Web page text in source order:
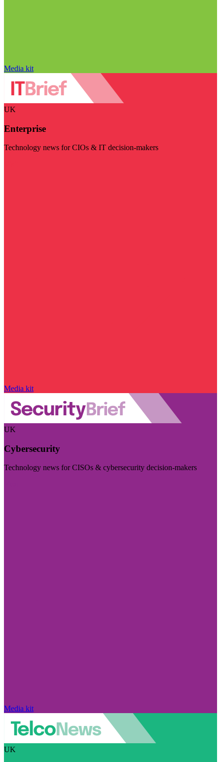
Media kit
UK
Enterprise
Technology news for CIOs & IT decision-makers
Media kit
UK
Cybersecurity
Technology news for CISOs & cybersecurity decision-makers
Media kit
UK